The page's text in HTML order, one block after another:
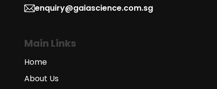
enquiry@gaiascience.com.sg
Main Links
Home
About Us